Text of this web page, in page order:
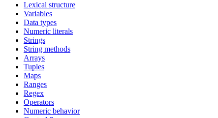
Lexical structure
Variables
Data types
Numeric literals
Strings
String methods
Arrays
Tuples
Maps
Ranges
Regex
Operators
Numeric behavior